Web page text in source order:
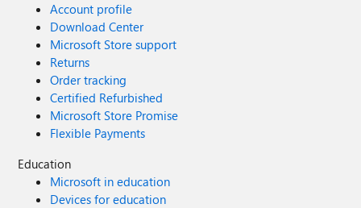
Account profile
Download Center
Microsoft Store support
Returns
Order tracking
Certified Refurbished
Microsoft Store Promise
Flexible Payments
Education
Microsoft in education
Devices for education